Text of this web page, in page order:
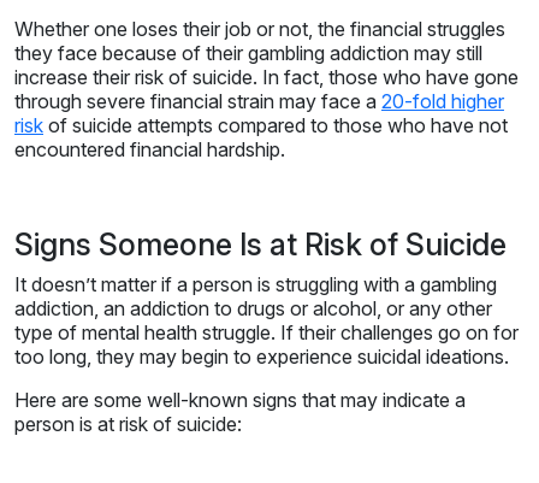
Whether one loses their job or not, the financial struggles
they face because of their gambling addiction may still
increase their risk of suicide. In fact, those who have gone
through severe financial strain may face a 20-fold higher
risk of suicide attempts compared to those who have not
encountered financial hardship.
Signs Someone Is at Risk of Suicide
It doesn’t matter if a person is struggling with a gambling
addiction, an addiction to drugs or alcohol, or any other
type of mental health struggle. If their challenges go on for
too long, they may begin to experience suicidal ideations.
Here are some well-known signs that may indicate a
person is at risk of suicide: